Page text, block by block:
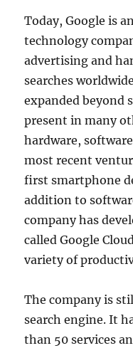
Today, Google is
technology
advertising and
searches
expanded beyond
present in many
hardware,
most recent
first smartphone
addition to
company has
called Google
variety of
The company is
search engine. It
than 50 services